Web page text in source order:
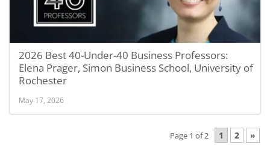
2026 Best 40-Under-40 Business Professors:
Elena Prager, Simon Business School, University of
Rochester
May 17, 2026
Page 1 of 2 1 2 »